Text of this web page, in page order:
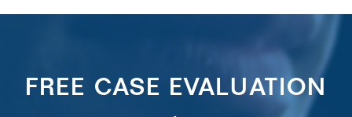
FREE CASE EVALUATION